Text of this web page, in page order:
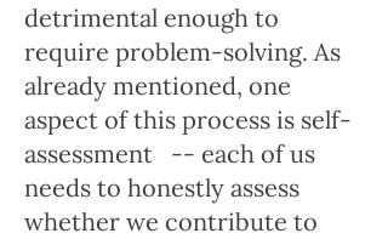
detrimental enough to
require problem-solving. As
already mentioned, one
aspect of this process is self-
assessment -- each of us
needs to honestly assess
whether we contribute to